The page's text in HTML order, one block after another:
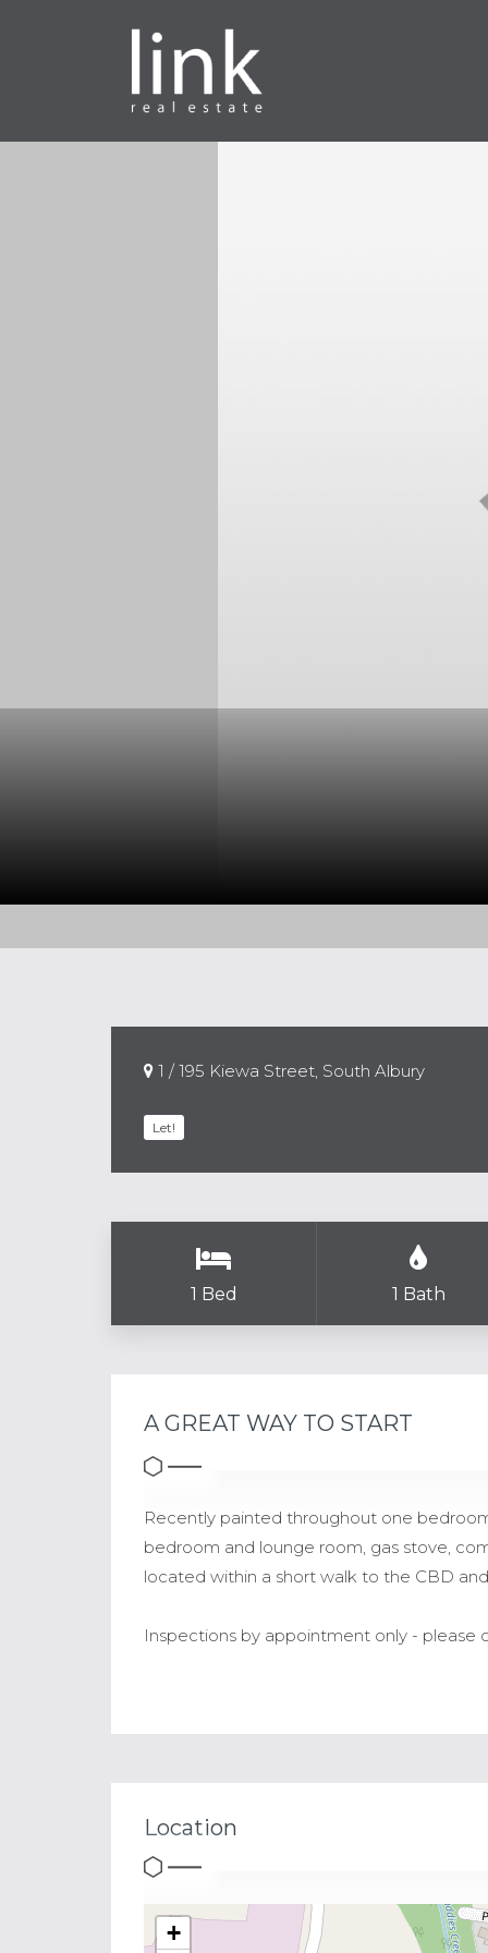
1 / 195 Kiewa Street, South Albury
Let!
1 Bed 1 Bath
A GREAT WAY TO START
Recently painted throughout one
bedroom and lounge room, gas stove,
located within a short walk to the CBD
Inspections by appointment only - please
Location
+